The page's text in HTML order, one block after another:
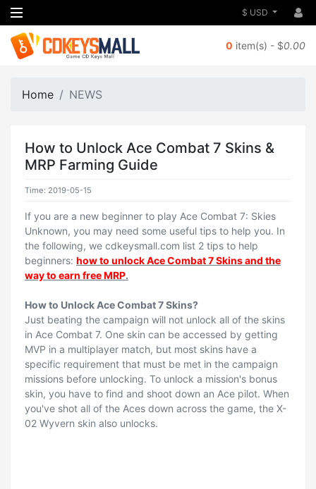
$ USD
0 item(s) - $0.00
Home NEWS
How to Unlock Ace Combat 7 Skins &
MRP Farming Guide
Time: 2019-05-15
If you are a new beginner to play Ace Combat 7: Skies
Unknown, you may need some useful tips to help you. In
the following, we cdkeysmall.com list 2 tips to help
beginners: how to unlock Ace Combat 7 Skins and the
way to earn free MRP.
How to Unlock Ace Combat 7 Skins?
Just beating the campaign will not unlock all of the skins
in Ace Combat 7. One skin can be accessed by getting
MVP in a multiplayer match, but most skins have a
specific requirement that must be met in the campaign
missions before unlocking. To unlock a mission's bonus
skin, you have to find and shoot down an Ace pilot. When
you've shot all of the Aces down across the game, the X-
02 Wyvern skin also unlocks.